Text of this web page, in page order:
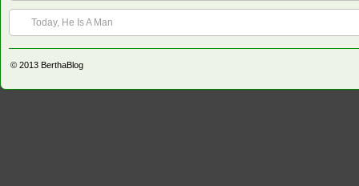
Today, He Is A Man
© 2013 BerthaBlog